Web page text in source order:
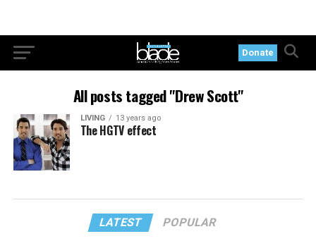
Donate
All posts tagged "Drew Scott"
LIVING 13 years ago
The HGTV effect
LATEST POPULAR